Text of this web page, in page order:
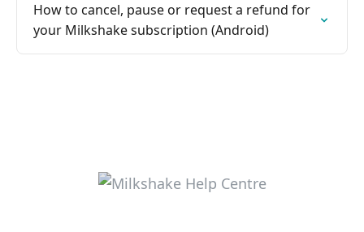
How to cancel, pause or request a refund for
your Milkshake subscription (Android)